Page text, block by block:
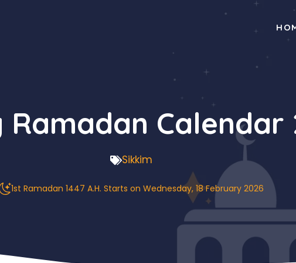
Ramadan Calendar
Sikkim
1st Ramadan 1447 A.H. Starts on Wednesday, 18 February 2026